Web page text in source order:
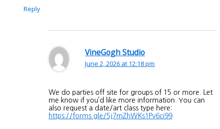
Reply
VineGogh Studio
June 2, 2026 at 12:18 pm
We do parties off site for groups of 15 or more. Let
me know if you’d like more information. You can
also request a date/art class type here:
https://forms.gle/5j7mZhWKs1Pv6ci99